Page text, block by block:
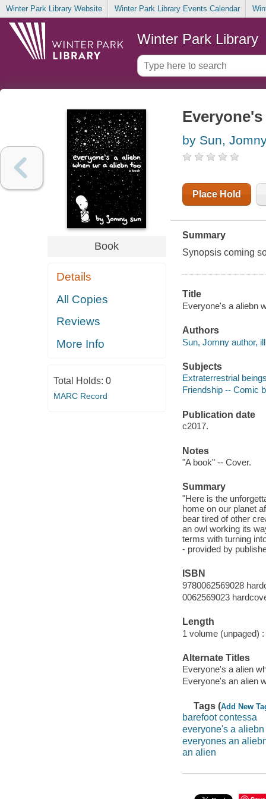
Winter Park Library Website Winter Park Library Events Calendar
Winter Park Library
Book
Details
All Copies
Reviews
More Info
Total Holds: 0
MARC Record
by Sun,
Place Hold
Summary
Synopsis coming
Title
Everyone's a aliebn
Authors
Sun, Jomny author,
Subjects
Extraterrestrial
Friendship -- Comic
Publication date
c2017.
Notes
"A book" -- Cover.
Summary
"Here is the
home on our planet
bear tired of other
an owl working its
terms with turning
- provided by
ISBN
9780062569028
0062569023
Length
1 volume (unpaged) :
Alternate Titles
Everyone's a alien
Everyone's an alien
Tags (Add New
barefoot contessa
everyone's a
everyones an
an alien